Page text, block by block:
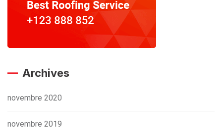
Archives
novembre 2020
novembre 2019